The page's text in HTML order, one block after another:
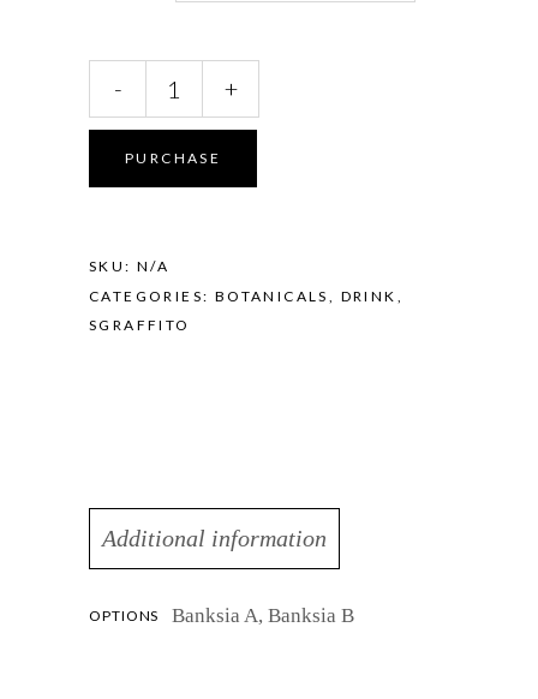
-
Banksia
Lagoon
- +
PURCHASE
SKU: N/A
CATEGORIES: BOTANICALS DRINK
SGRAFFITO
Additional information
OPTIONS Banksia A, Banksia B